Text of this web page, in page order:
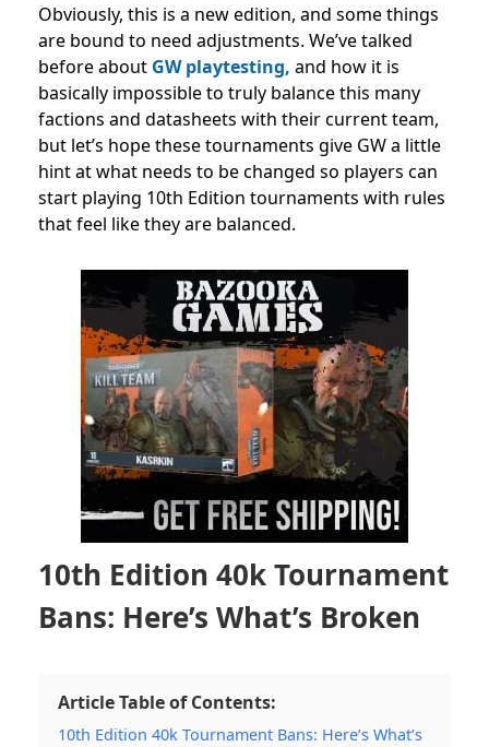
Obviously, this is a new edition, and some things
are bound to need adjustments. We’ve talked
before about GW playtesting, and how it is
basically impossible to truly balance this many
factions and datasheets with their current team,
but let’s hope these tournaments give GW a little
hint at what needs to be changed so players can
start playing 10th Edition tournaments with rules
that feel like they are balanced.
10th Edition 40k Tournament
Bans: Here’s What’s Broken
Article Table of Contents:
10th Edition 40k Tournament Bans: Here’s What’s